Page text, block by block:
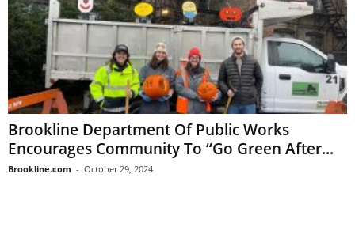
Brookline Department Of Public Works
Encourages Community To “Go Green After...
Brookline.com - October 29, 2024